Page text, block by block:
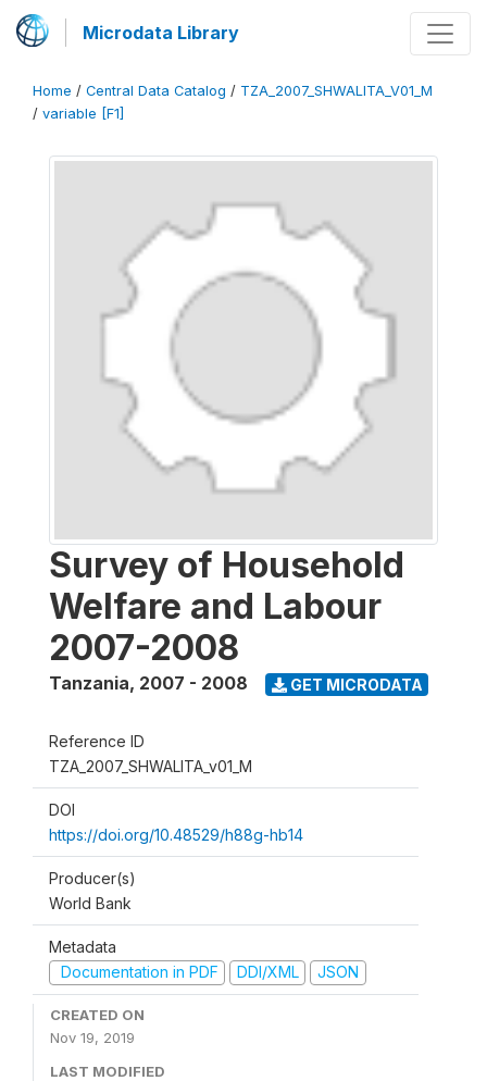
Microdata Library
Home / Central Data Catalog / TZA_2007_SHWALITA_V01_M
/ variable [F1]
Survey of Household
Welfare and Labour
2007-2008
Tanzania, 2007 - 2008 GET MICRODATA
Reference ID
TZA_2007_SHWALITA_v01_M
DOI
https://doi.org/10.48529/h88g-hb14
Producer(s)
World Bank
Metadata
Documentation in PDF
DDI/XML JSON
CREATED ON
Nov 19, 2019
LAST MODIFIED